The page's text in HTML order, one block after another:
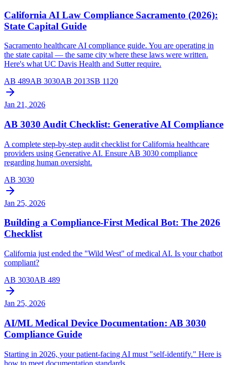
California AI Law Compliance Sacramento (2026):
State Capital Guide
Sacramento healthcare AI compliance guide. You are operating in
the state capital — the same city where these laws were written.
Here's what UC Davis Health and Sutter require.
AB 489AB 3030AB 2013SB 1120
Jan 21, 2026
AB 3030 Audit Checklist: Generative AI Compliance
A complete step-by-step audit checklist for California healthcare
providers using Generative AI. Ensure AB 3030 compliance
regarding human oversight.
AB 3030
Jan 25, 2026
Building a Compliance-First Medical Bot: The 2026
Checklist
California just ended the "Wild West" of medical AI. Is your chatbot
compliant?
AB 3030AB 489
Jan 25, 2026
AI/ML Medical Device Documentation: AB 3030
Compliance Guide
Starting in 2026, your patient-facing AI must "self-identify." Here is
how to meet documentation standards.